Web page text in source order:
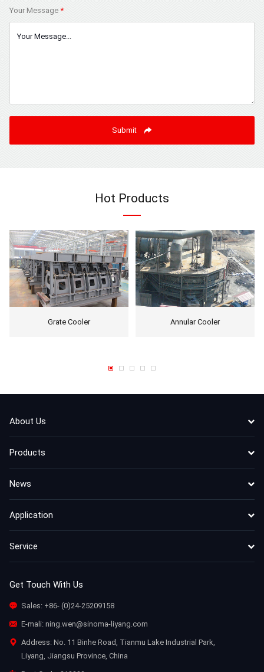
Your Message *
Submit
Hot Products
Grate Cooler Annular Cooler
Get Touch With Us
Sales: +86- (0)24-25209158
E-mali: ning.wen@sinoma-liyang.com
Address: No. 11 Binhe Road, Tianmu Lake Industrial Park,
Liyang, Jiangsu Province, China
About Us
Products
News
Application
Service